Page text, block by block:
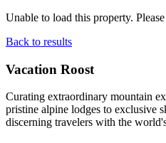
Unable to load this property.
Back to results
Vacation Roost
Curating extraordinary mountain
pristine alpine lodges to exclusive
discerning travelers with the